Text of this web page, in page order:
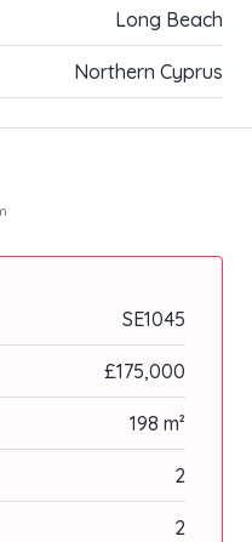
Long Beach
Northern Cyprus
SE1045
£175,000
198 m²
2
2